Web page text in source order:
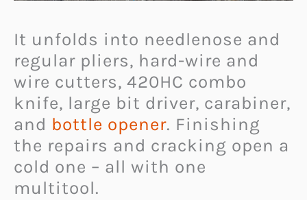
It unfolds into needlenose and
regular pliers, hard-wire and
wire cutters, 420HC combo
knife, large bit driver, carabiner,
and bottle opener. Finishing
the repairs and cracking open a
cold one – all with one
multitool.